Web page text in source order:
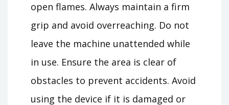
open flames. Always maintain a firm
grip and avoid overreaching. Do not
leave the machine unattended while
in use. Ensure the area is clear of
obstacles to prevent accidents. Avoid
using the device if it is damaged or